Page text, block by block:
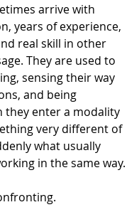
arrive with
years of experience,
real skill in other
They are used to
sensing their way
and being
they enter a modality
very different of
what usually
in the same way.